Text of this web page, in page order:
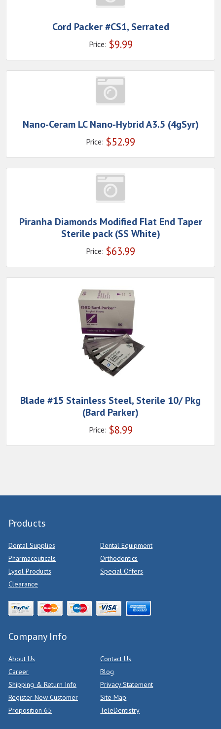
Cord Packer #CS1, Serrated
Price: $9.99
Nano-Ceram LC Nano-Hybrid A3.5 (4gSyr)
Price: $52.99
Piranha Diamonds Modified Flat End Taper
Sterile pack (SS White)
Price: $63.99
Blade #15 Stainless Steel, Sterile 10/ Pkg
(Bard Parker)
Price: $8.99
Products
Dental Supplies
Dental Equipment
Pharmaceuticals
Orthodontics
Lysol Products
Special Offers
Clearance
Company Info
About Us
Contact Us
Career
Blog
Shipping & Return Info
Privacy Statement
Register New Customer
Site Map
Proposition 65
TeleDentistry